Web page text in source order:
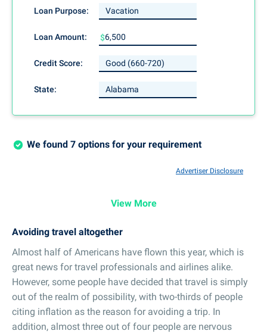
Loan Purpose:
Loan Amount: $
Credit Score:
State:
We found 7 options for your requirement
Advertiser Disclosure
View More
Avoiding travel altogether
Almost half of Americans have flown this year, which is
great news for travel professionals and airlines alike.
However, some people have decided that travel is simply
out of the realm of possibility, with two-thirds of people
citing inflation as the reason for avoiding a trip. In
addition, almost three out of four people are nervous